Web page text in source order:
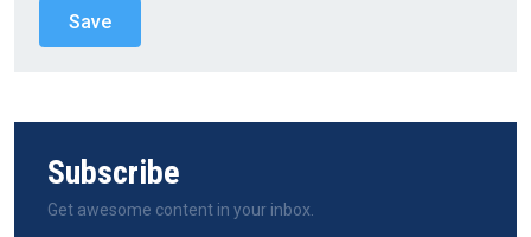
Subscribe
Get awesome content in your inbox.